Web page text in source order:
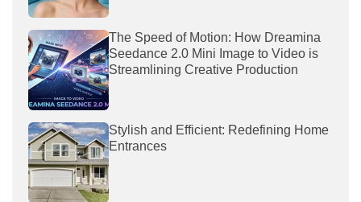
The Speed of Motion: How Dreamina
Seedance 2.0 Mini Image to Video is
Streamlining Creative Production
Stylish and Efficient: Redefining Home
Entrances